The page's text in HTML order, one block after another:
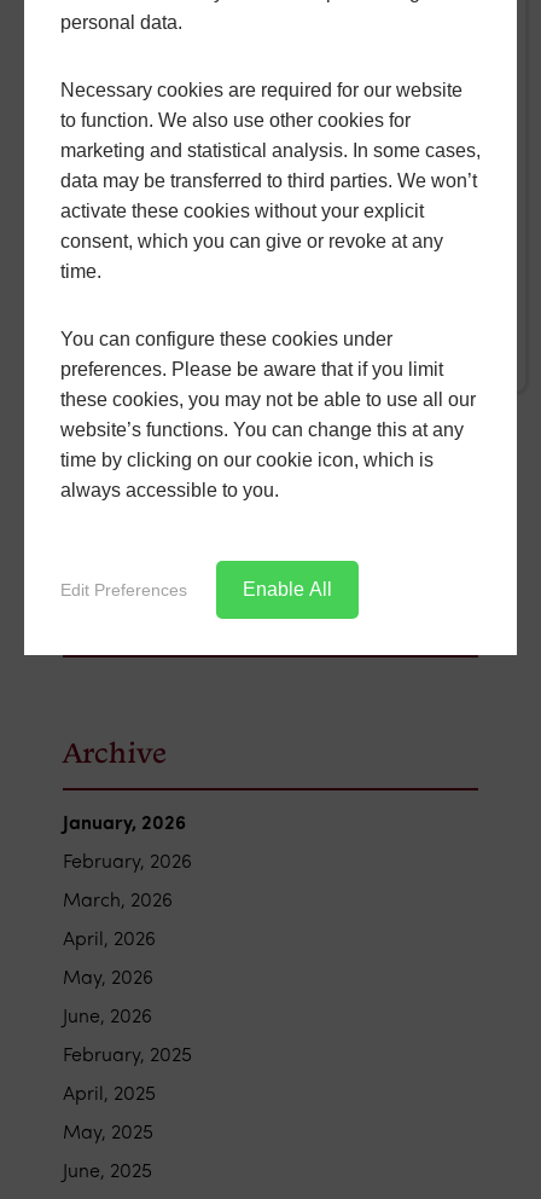
HOW CONSERVATORY ROOF
TO YOUR HOME
When it comes to enhancing the aesthetics
and functionality of your home, replacing your
conservatory roof presents an opportunity not
just to revitalise your space, but also to
READ MORE
GO BACK
Archive
January, 2026
February, 2026
March, 2026
April, 2026
May, 2026
June, 2026
February, 2025
April, 2025
May, 2025
June, 2025
personal data.
Necessary cookies are required for our website
to function. We also use other cookies for
marketing and statistical analysis. In some cases,
data may be transferred to third parties. We won’t
activate these cookies without your explicit
consent, which you can give or revoke at any
time.
You can configure these cookies under
preferences. Please be aware that if you limit
these cookies, you may not be able to use all our
website’s functions. You can change this at any
time by clicking on our cookie icon, which is
always accessible to you.
Edit Preferences Enable All